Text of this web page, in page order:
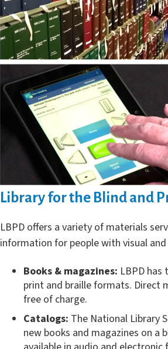
Library for the Blind and
LBPD offers a variety of materials
information for people with visual
Books & magazines: LBPD
print and braille formats. Direct
free of charge.
Catalogs: The National Library
new books and magazines on a